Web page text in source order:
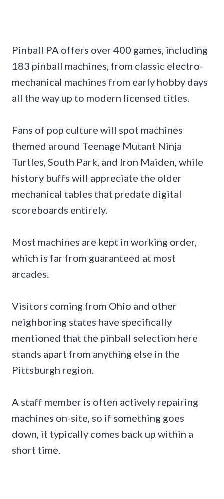
Pinball PA offers over 400 games, including
183 pinball machines, from classic electro-
mechanical machines from early hobby days
all the way up to modern licensed titles.
Fans of pop culture will spot machines
themed around Teenage Mutant Ninja
Turtles, South Park, and Iron Maiden, while
history buffs will appreciate the older
mechanical tables that predate digital
scoreboards entirely.
Most machines are kept in working order,
which is far from guaranteed at most
arcades.
Visitors coming from Ohio and other
neighboring states have specifically
mentioned that the pinball selection here
stands apart from anything else in the
Pittsburgh region.
A staff member is often actively repairing
machines on-site, so if something goes
down, it typically comes back up within a
short time.